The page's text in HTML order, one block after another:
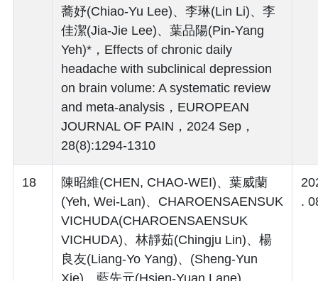
蕎妤(Chiao-Yu Lee)、李琳(Lin Li)、李
佳潔(Jia-Jie Lee)、葉品陽(Pin-Yang
Yeh)*，Effects of chronic daily
headache with subclinical depression
on brain volume: A systematic review
and meta-analysis，EUROPEAN
JOURNAL OF PAIN，2024 Sep，
28(8):1294-1310
18
陳昭維(CHEN, CHAO-WEI)、葉威蘭
(Yeh, Wei-Lan)、CHAROENSAENSUK
VICHUDA(CHAROENSAENSUK
VICHUDA)、林靜茹(Chingju Lin)、楊
良友(Liang-Yo Yang)、(Sheng-Yun
Xie)、藍先元(Hsien-Yuan Lane)、
.